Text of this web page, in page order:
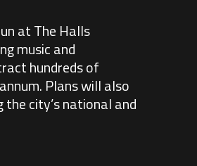
at The Halls
music and
hundreds of
Plans will also
city’s national and